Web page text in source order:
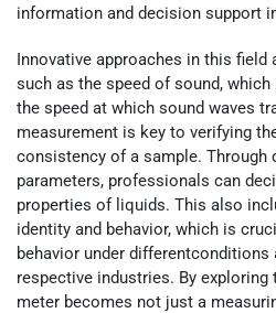
information and decision support
Innovative approaches in this field
such as the speed of sound,
the speed at which sound waves
measurement is key to verifying
consistency of a sample. Through
parameters, professionals can
properties of liquids. This also
identity and behavior, which is
behavior under
respective industries. By
meter becomes not just a